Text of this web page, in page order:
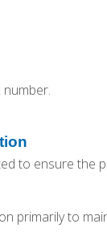
to ensure the
primarily to